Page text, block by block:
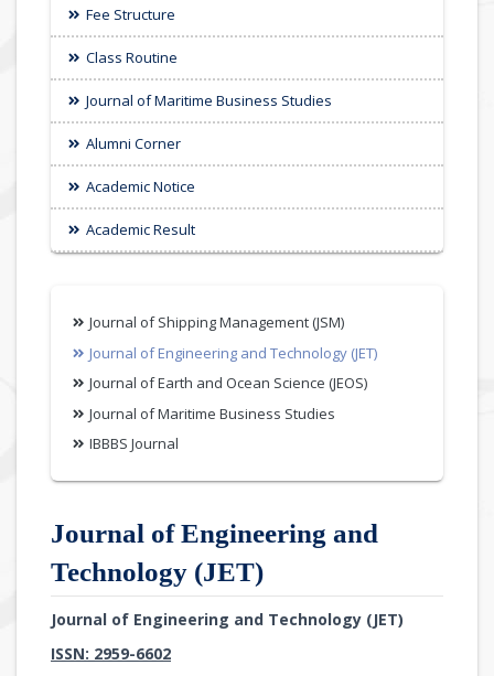
Fee Structure
Class Routine
Journal of Maritime Business Studies
Alumni Corner
Academic Notice
Academic Result
Journal of Shipping Management (JSM)
Journal of Engineering and Technology (JET)
Journal of Earth and Ocean Science (JEOS)
Journal of Maritime Business Studies
IBBBS Journal
Journal of Engineering and
Technology (JET)
Journal of Engineering and Technology (JET)
ISSN: 2959-6602